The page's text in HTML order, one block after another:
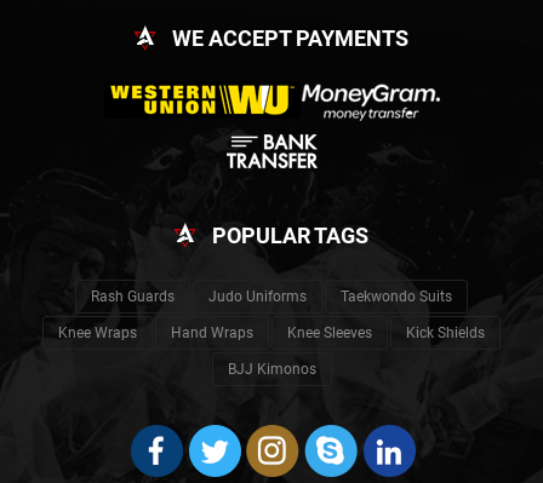
WE ACCEPT PAYMENTS
POPULAR TAGS
Rash Guards Judo Uniforms Taekwondo Suits
Knee Wraps Hand Wraps Knee Sleeves Kick Shields
BJJ Kimonos